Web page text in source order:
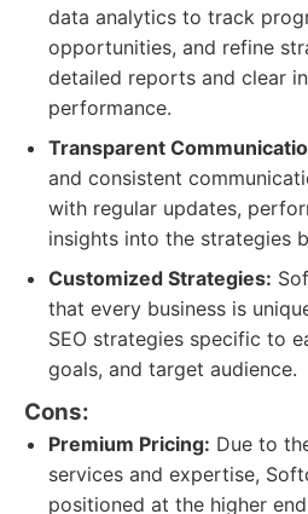
data analytics to track
opportunities, and refine
detailed reports and clear
performance.
Transparent
and consistent
with regular updates,
insights into the strategies
Customized Strategies:
that every business is
SEO strategies specific to
goals, and target audience.
Cons:
Premium Pricing: Due to
services and expertise,
positioned at the higher